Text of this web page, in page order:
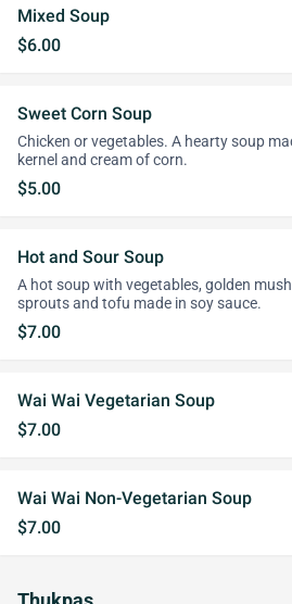
Mixed Soup
$6.00
Sweet Corn Soup
Chicken or vegetables. A hearty soup
kernel and cream of corn.
$5.00
Hot and Sour Soup
A hot soup with vegetables, golden
sprouts and tofu made in soy sauce.
$7.00
Wai Wai Vegetarian Soup
$7.00
Wai Wai Non-Vegetarian Soup
$7.00